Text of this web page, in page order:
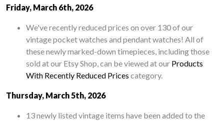
Friday, March 6th, 2026
We've recently reduced prices on over 130 of our
vintage pocket watches and pendant watches! All of
these newly marked-down timepieces, including those
sold at our Etsy Shop, can be viewed at our Products
With Recently Reduced Prices category.
Thursday, March 5th, 2026
13 newly listed vintage items have been added to the